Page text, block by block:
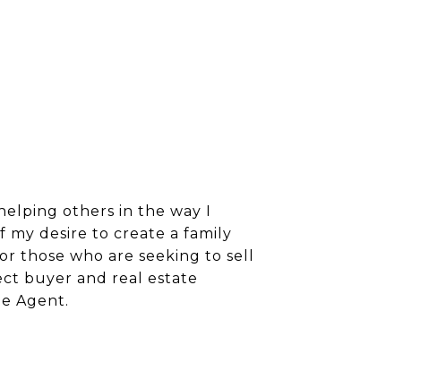
others in the way I
my desire to create a family
those who are seeking to sell
buyer and real estate
Agent.